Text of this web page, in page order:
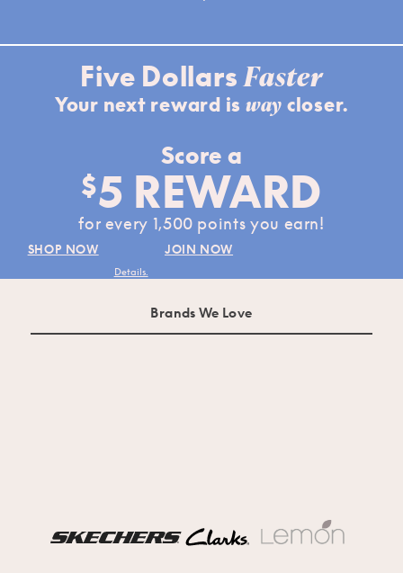
Five Dollars Faster
Your next reward is way closer.
Score a
$5 REWARD
for every 1,500 points you earn!
SHOP NOW JOIN NOW
Details.
Brands We Love